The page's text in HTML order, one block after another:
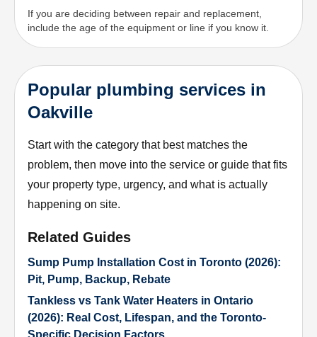
If you are deciding between repair and replacement,
include the age of the equipment or line if you know it.
Popular plumbing services in
Oakville
Start with the category that best matches the
problem, then move into the service or guide that fits
your property type, urgency, and what is actually
happening on site.
Related Guides
Sump Pump Installation Cost in Toronto (2026):
Pit, Pump, Backup, Rebate
Tankless vs Tank Water Heaters in Ontario
(2026): Real Cost, Lifespan, and the Toronto-